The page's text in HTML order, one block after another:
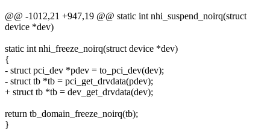
@@ -1012,21 +947,19 @@ static int nhi_suspend_noirq(struct
device *dev)
static int nhi_freeze_noirq(struct device *dev)
{
- struct pci_dev *pdev = to_pci_dev(dev);
- struct tb *tb = pci_get_drvdata(pdev);
+ struct tb *tb = dev_get_drvdata(dev);
return tb_domain_freeze_noirq(tb);
}